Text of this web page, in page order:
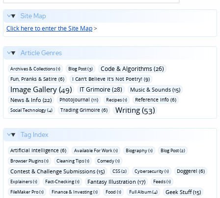
Site Map
Click here to enter the Site Map>
Article Genres
Archives & Collections (1) Blog Post (3) Code & Algorithms (26)
Fun‚ Pranks & Satire (6) I Can't Believe It's Not Poetry! (9)
Image Gallery (49) IT Grimoire (28)
Music & Sounds (15)
News & Info (22)
Photojournal (11) Recipes (1) Reference Info (6)
Social Technology (4) Trading Grimoire (6) Writing (53)
Tag Index
Artificial Intelligence (6) Available For Work (1) Biography (1)
Blog Post (2)
Browser Plugins (1)
Cleaning Tips (1) Comedy (1)
Contest & Challenge Submissions (15) CSS (2) Cybersecurity (1) Doggerel (6)
Explainers (1) Fact-Checking (1) Fantasy Illustration (17)
Feeds (1)
FileMaker Pro (1)
Finance & Investing (1) Food (1) Full Album (4) Geek Stuff (15)